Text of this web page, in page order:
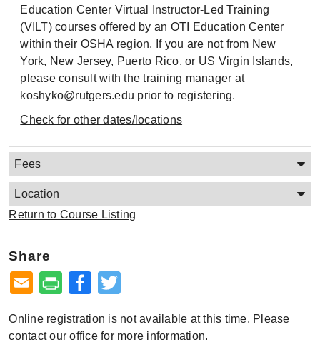
Education Center Virtual Instructor-Led Training
(VILT) courses offered by an OTI Education Center
within their OSHA region. If you are not from New
York, New Jersey, Puerto Rico, or US Virgin Islands,
please consult with the training manager at
koshyko@rutgers.edu prior to registering.
Check for other dates/locations
Fees
Location
Return to Course Listing
Share
Facebook
Online registration is not available at this time. Please
contact our office for more information.